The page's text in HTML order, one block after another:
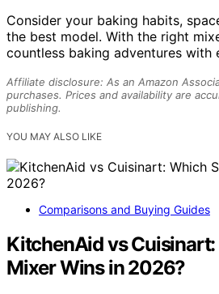
Consider your baking habits,
the best model. With the right
countless baking adventures with
Affiliate disclosure: As an Amazon
purchases. Prices and availability are
publishing.
YOU MAY ALSO LIKE
Comparisons and Buying Guides
KitchenAid vs
Mixer Wins in 2026?